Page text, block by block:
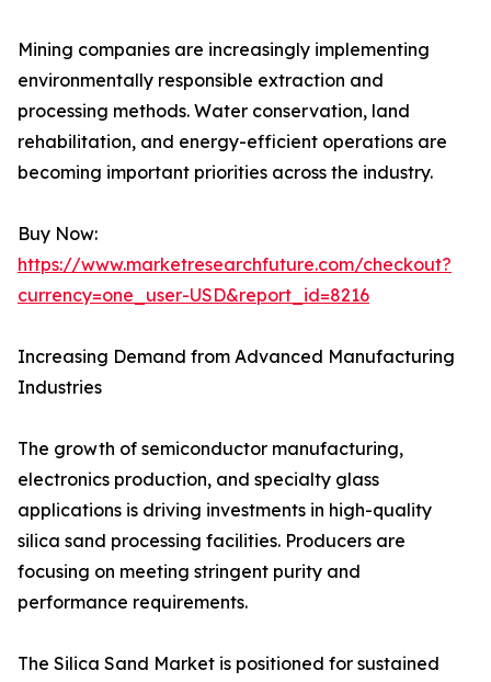
Mining companies are increasingly implementing
environmentally responsible extraction and
processing methods. Water conservation, land
rehabilitation, and energy-efficient operations are
becoming important priorities across the industry.
Buy Now:
https://www.marketresearchfuture.com/checkout?
currency=one_user-USD&report_id=8216
Increasing Demand from Advanced Manufacturing
Industries
The growth of semiconductor manufacturing,
electronics production, and specialty glass
applications is driving investments in high-quality
silica sand processing facilities. Producers are
focusing on meeting stringent purity and
performance requirements.
The Silica Sand Market is positioned for sustained